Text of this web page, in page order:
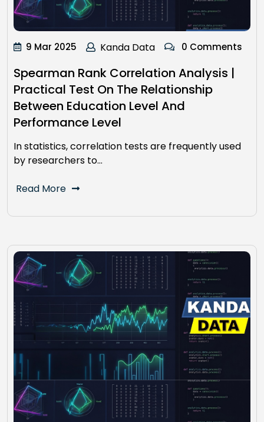
9 Mar 2025 Kanda Data 0 Comments
Spearman Rank Correlation Analysis |
Practical Test On The Relationship
Between Education Level And
Performance Level
In statistics, correlation tests are frequently used
by researchers to…
Read More